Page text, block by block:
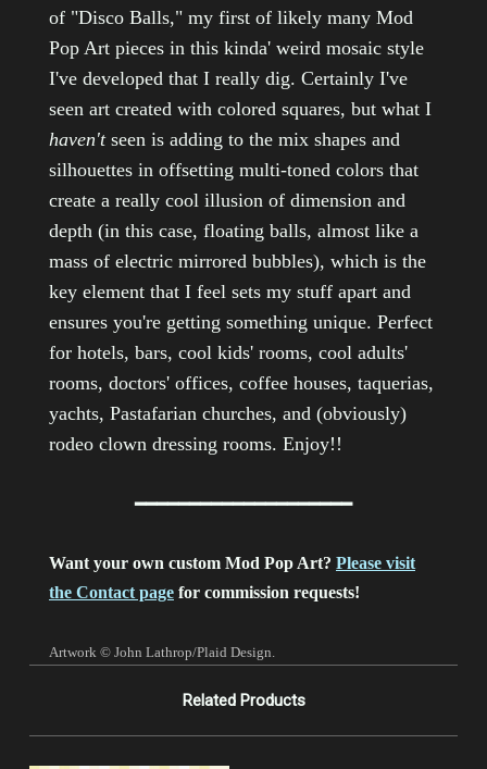
of "Disco Balls," my first of likely many Mod
Pop Art pieces in this kinda' weird mosaic style
I've developed that I really dig. Certainly I've
seen art created with colored squares, but what I
haven'tseen is adding to the mix shapes and
silhouettes in offsetting multi-toned colors that
create a really cool illusion of dimension and
depth (in this case, floating balls, almost like a
mass of electric mirrored bubbles), which is the
key element that I feel sets my stuff apart and
ensures you're getting something unique. Perfect
for hotels, bars, cool kids' rooms, cool adults'
rooms, doctors' offices, coffee houses, taquerias,
yachts, Pastafarian churches, and (obviously)
rodeo clown dressing rooms. Enjoy!!
━━━━━━━━━━━━━━━━━━━━
Want your own custom Mod Pop Art? Please visit
the Contact page for commission requests!
Artwork © John Lathrop/Plaid Design.
Related Products